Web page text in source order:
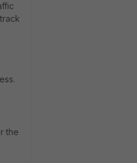
the